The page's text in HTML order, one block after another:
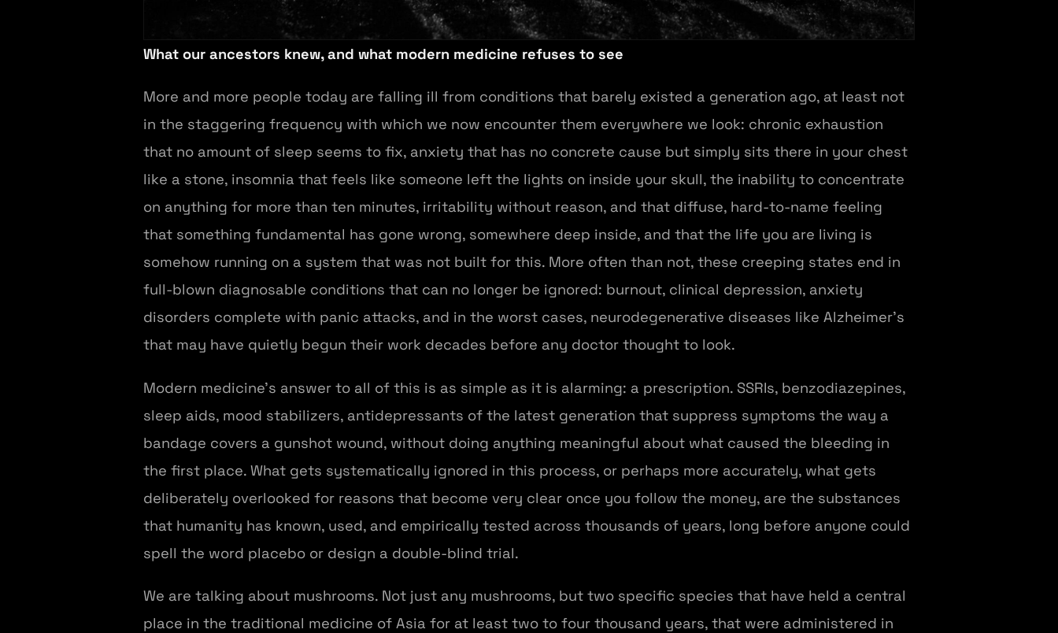
What our ancestors knew, and what modern medicine refuses to see
More and more people today are falling ill from conditions that barely existed a generation ago, at least not
in the staggering frequency with which we now encounter them everywhere we look: chronic exhaustion
that no amount of sleep seems to fix, anxiety that has no concrete cause but simply sits there in your chest
like a stone, insomnia that feels like someone left the lights on inside your skull, the inability to concentrate
on anything for more than ten minutes, irritability without reason, and that diffuse, hard-to-name feeling
that something fundamental has gone wrong, somewhere deep inside, and that the life you are living is
somehow running on a system that was not built for this. More often than not, these creeping states end in
full-blown diagnosable conditions that can no longer be ignored: burnout, clinical depression, anxiety
disorders complete with panic attacks, and in the worst cases, neurodegenerative diseases like Alzheimer's
that may have quietly begun their work decades before any doctor thought to look.
Modern medicine's answer to all of this is as simple as it is alarming: a prescription. SSRIs, benzodiazepines,
sleep aids, mood stabilizers, antidepressants of the latest generation that suppress symptoms the way a
bandage covers a gunshot wound, without doing anything meaningful about what caused the bleeding in
the first place. What gets systematically ignored in this process, or perhaps more accurately, what gets
deliberately overlooked for reasons that become very clear once you follow the money, are the substances
that humanity has known, used, and empirically tested across thousands of years, long before anyone could
spell the word placebo or design a double-blind trial.
We are talking about mushrooms. Not just any mushrooms, but two specific species that have held a central
place in the traditional medicine of Asia for at least two to four thousand years, that were administered in